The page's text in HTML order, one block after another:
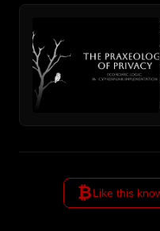
₿Like this